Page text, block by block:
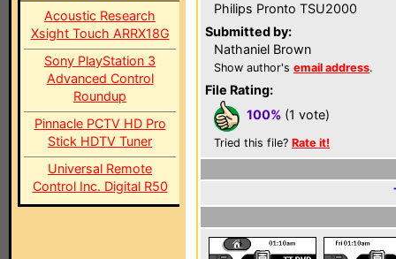
Acoustic Research
Xsight Touch ARRX18G
Sony PlayStation 3
Advanced Control
Roundup
Pinnacle PCTV HD Pro
Stick HDTV Tuner
Universal Remote
Control Inc. Digital R50
Philips Pronto TSU2000
Submitted by:
Nathaniel Brown
Show author's email address.
File Rating:
100% (1 vote)
Tried this file? Rate it!